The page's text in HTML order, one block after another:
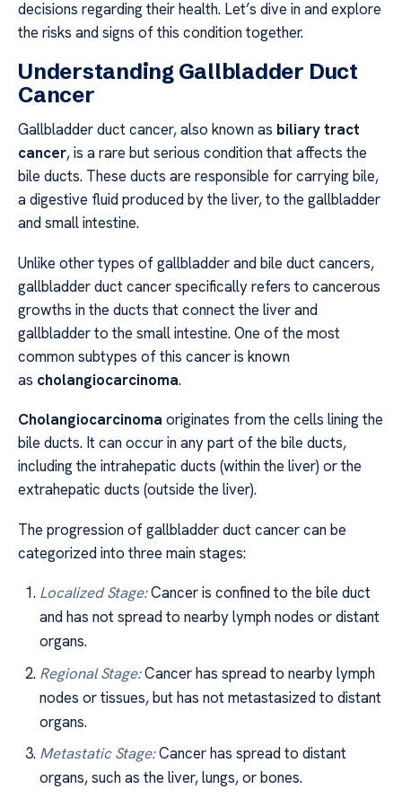
decisions regarding their health. Let’s dive in and explore
the risks and signs of this condition together.
Understanding Gallbladder Duct
Cancer
Gallbladder duct cancer, also known as biliary tract
cancer, is a rare but serious condition that affects the
bile ducts. These ducts are responsible for carrying bile,
a digestive fluid produced by the liver, to the gallbladder
and small intestine.
Unlike other types of gallbladder and bile duct cancers,
gallbladder duct cancer specifically refers to cancerous
growths in the ducts that connect the liver and
gallbladder to the small intestine. One of the most
common subtypes of this cancer is known
as cholangiocarcinoma.
Cholangiocarcinoma originates from the cells lining the
bile ducts. It can occur in any part of the bile ducts,
including the intrahepatic ducts (within the liver) or the
extrahepatic ducts (outside the liver).
The progression of gallbladder duct cancer can be
categorized into three main stages:
Localized Stage:Cancer is confined to the bile duct
and has not spread to nearby lymph nodes or distant
organs.
Regional Stage:Cancer has spread to nearby lymph
nodes or tissues, but has not metastasized to distant
organs.
Metastatic Stage:Cancer has spread to distant
organs, such as the liver, lungs, or bones.